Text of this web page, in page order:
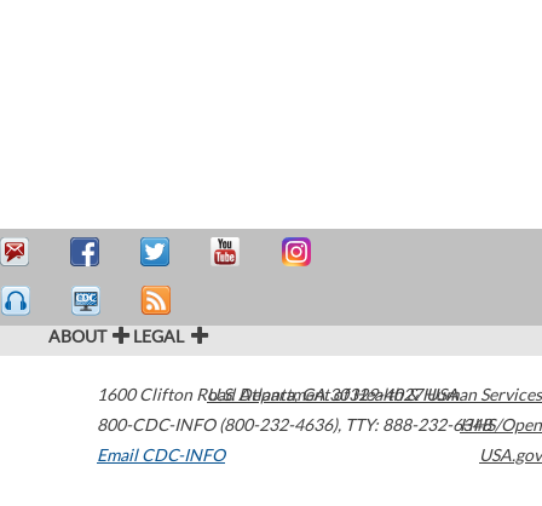
ABOUT LEGAL
1600 Clifton Road Atlanta,GA30329-4027USA
800-CDC-INFO (800-232-4636), TTY: 888-232-6348
Email CDC-INFO
U.S. Department of Health & Human Services
HHS/Open
USA.gov